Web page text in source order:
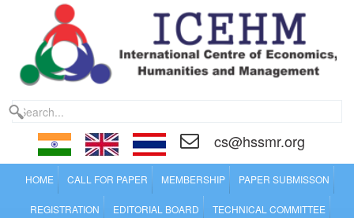
cs@hssmr.org
HOME CALL FOR PAPER MEMBERSHIP PAPER SUBMISSON
REGISTRATION EDITORIAL BOARD TECHNICAL COMMITTEE